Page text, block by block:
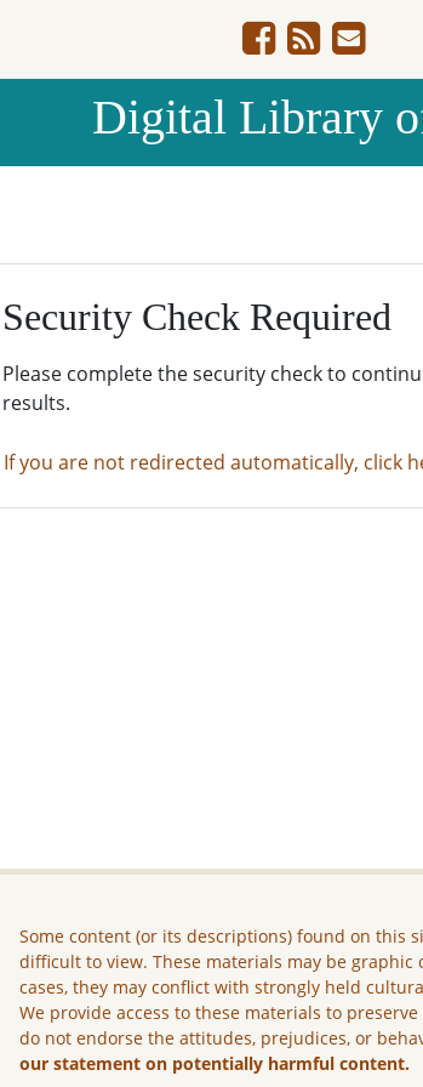
Digital Library
Security Check Required
Please complete the security check to
results.
If you are not redirected automatically, click
Some content (or its descriptions) found on this
difficult to view. These materials may be graphic
cases, they may conflict with strongly held
We provide access to these materials to
do not endorse the attitudes, prejudices, or
our statement on potentially harmful content.